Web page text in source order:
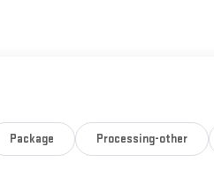
Package Processing-other